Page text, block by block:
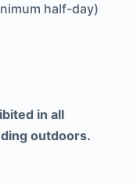
half-day)
in all
outdoors.